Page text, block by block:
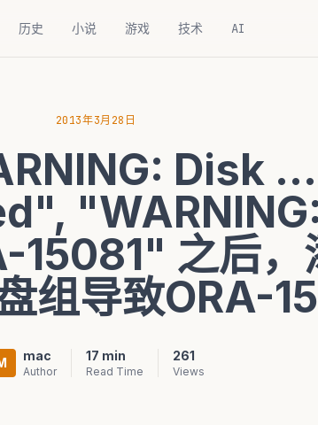
历史 小说 游戏 技术 AI
2013年3月28日
Disk
15081" 之后，
组导致ORA-
mac
Author
17 min
Read Time
261
Views